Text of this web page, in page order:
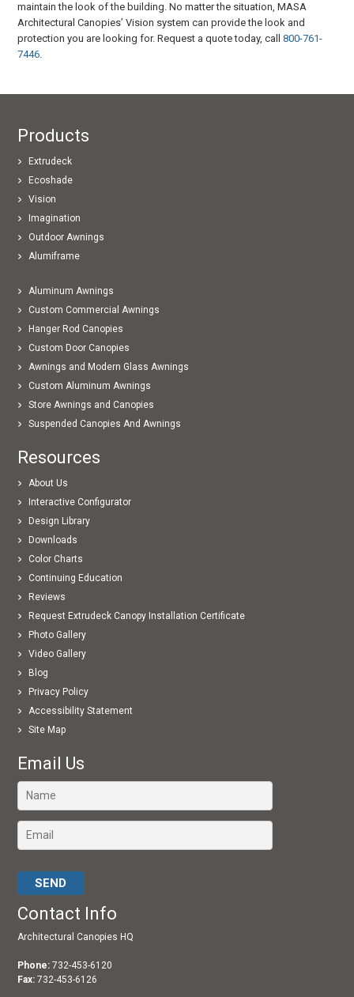
maintain the look of the building. No matter the situation, MASA
Architectural Canopies’ Vision system can provide the look and
protection you are looking for. Request a quote today, call800-761-
7446.
Products
Extrudeck
Ecoshade
Vision
Imagination
Outdoor Awnings
Alumiframe
Aluminum Awnings
Custom Commercial Awnings
Hanger Rod Canopies
Custom Door Canopies
Awnings and Modern Glass Awnings
Custom Aluminum Awnings
Store Awnings and Canopies
Suspended Canopies And Awnings
Resources
About Us
Interactive Configurator
Design Library
Downloads
Color Charts
Continuing Education
Reviews
Request Extrudeck Canopy Installation Certificate
Photo Gallery
Video Gallery
Blog
Privacy Policy
Accessibility Statement
Site Map
Email Us
Contact Info
Architectural Canopies HQ
Phone: 732-453-6120
Fax:732-453-6126